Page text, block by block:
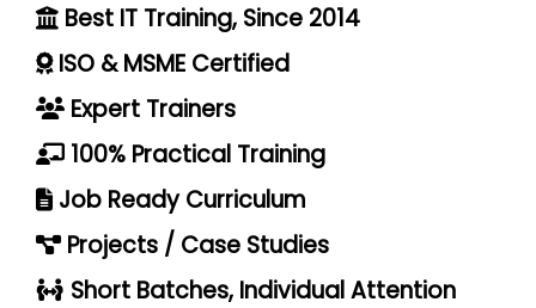
Best IT Training, Since 2014
ISO & MSME Certified
Expert Trainers
100% Practical Training
Job Ready Curriculum
Projects / Case Studies
Short Batches, Individual Attention